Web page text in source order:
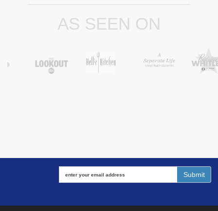
AS SEEN ON